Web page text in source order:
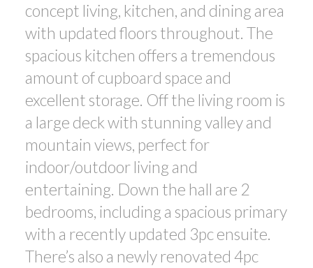
concept living, kitchen, and dining area
with updated floors throughout. The
spacious kitchen offers a tremendous
amount of cupboard space and
excellent storage. Off the living room is
a large deck with stunning valley and
mountain views, perfect for
indoor/outdoor living and
entertaining. Down the hall are 2
bedrooms, including a spacious primary
with a recently updated 3pc ensuite.
There’s also a newly renovated 4pc